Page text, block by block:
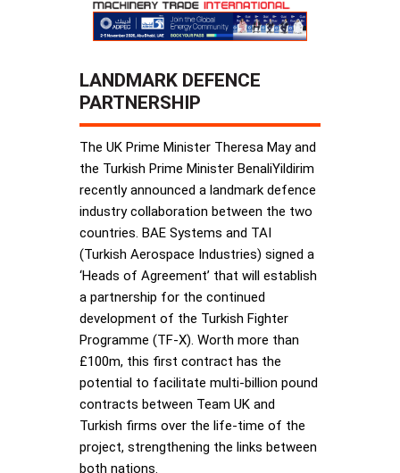
LANDMARK DEFENCE
PARTNERSHIP
The UK Prime Minister Theresa May and
the Turkish Prime Minister BenaliYildirim
recently announced a landmark defence
industry collaboration between the two
countries. BAE Systems and TAI
(Turkish Aerospace Industries) signed a
‘Heads of Agreement’ that will establish
a partnership for the continued
development of the Turkish Fighter
Programme (TF-X). Worth more than
£100m, this first contract has the
potential to facilitate multi-billion pound
contracts between Team UK and
Turkish firms over the life-time of the
project, strengthening the links between
both nations.